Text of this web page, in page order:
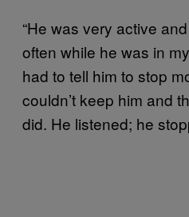
“He was very active
often while he was in
had to tell him to stop
couldn’t keep him and
did. He listened; he